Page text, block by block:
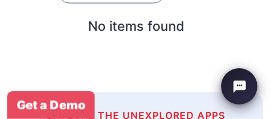
No items found
EXPLORE THE UNEXPLORED APPS
Get a Demo